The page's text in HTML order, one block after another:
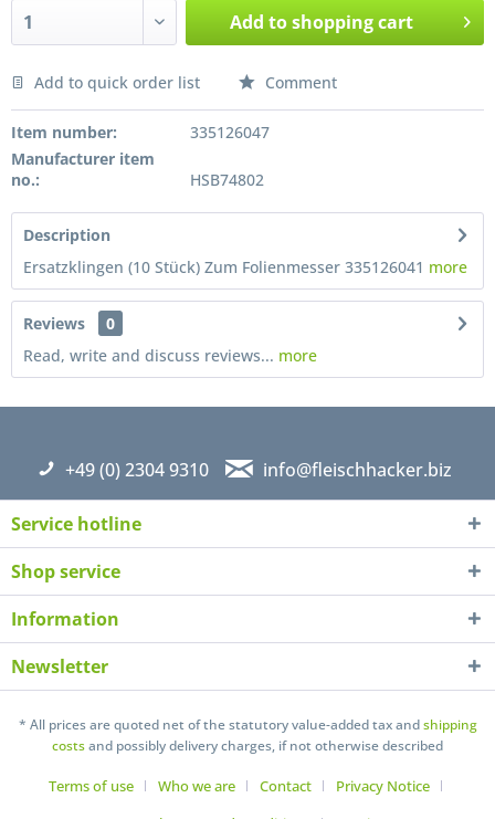
Add toshopping cart
Preis anfragen
Fields with * are required
Send
Add to quick order list Comment
Item number:
335126047
Manufacturer item
no.:
HSB74802
Description
Ersatzklingen (10 Stück) Zum Folienmesser 335126041 more
Reviews
0
Read, write and discuss reviews... more
+49 (0) 2304 9310 info@fleischhacker.biz
Service hotline
Shop service
Information
Newsletter
* All prices are quoted net of the statutory value-added tax andshipping
costsand possibly delivery charges, if not otherwise described
Terms of use Who we are Contact
Privacy Notice